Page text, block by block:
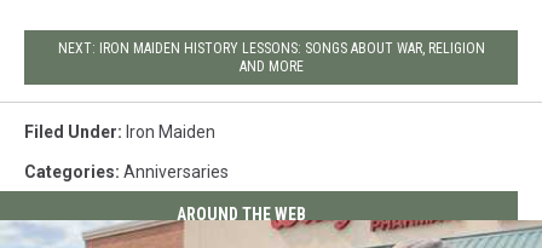
NEXT: IRON MAIDEN HISTORY LESSONS: SONGS ABOUT WAR, RELIGION
AND MORE
Filed Under: Iron Maiden
Categories: Anniversaries
AROUND THE WEB